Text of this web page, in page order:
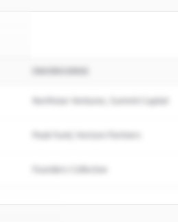
Northstar Ventures, Summit Capital
Peak Fund, Horizon Partners
Founders Collective